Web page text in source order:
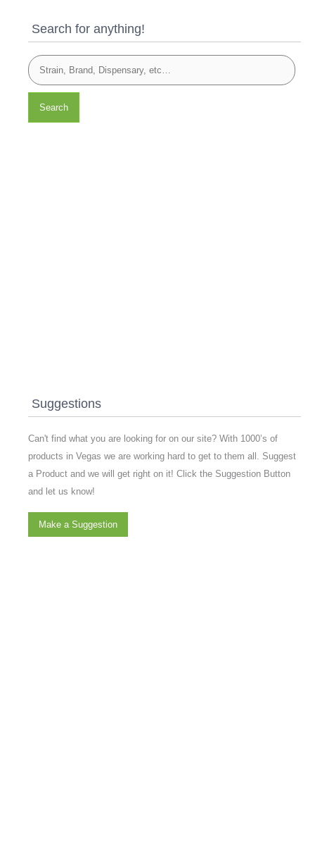
Search for anything!
Search
Suggestions
Can't find what you are looking for on our site? With 1000’s of
products in Vegas we are working hard to get to them all. Suggest
a Product and we will get right on it! Click the Suggestion Button
and let us know!
Make a Suggestion